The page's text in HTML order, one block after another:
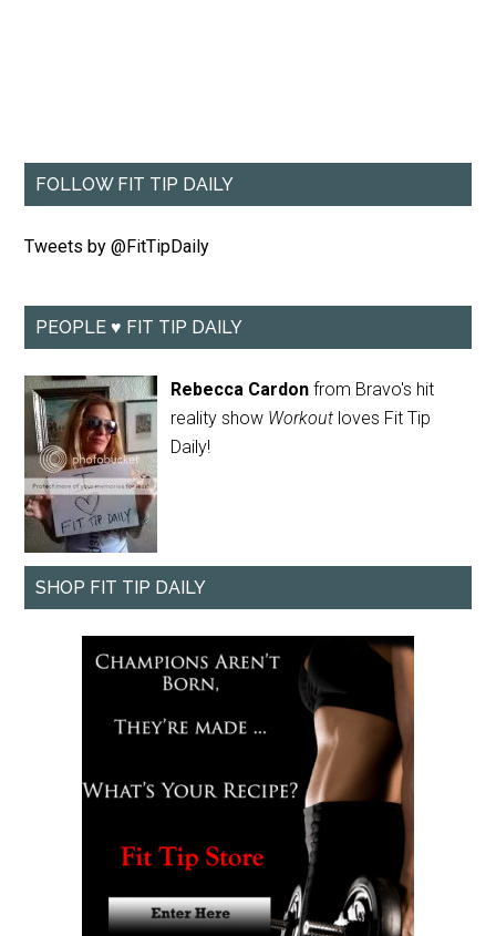
FOLLOW FIT TIP DAILY
Tweets by @FitTipDaily
PEOPLE ♥ FIT TIP DAILY
Rebecca Cardon from Bravo's hit
reality show Workout loves Fit Tip
Daily!
SHOP FIT TIP DAILY